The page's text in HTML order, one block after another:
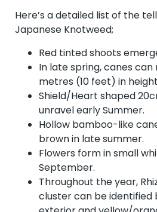
Here’s a detailed list of the
Japanese Knotweed;
Red tinted shoots
In late spring, canes
metres (10 feet) in
Shield/Heart shaped
unravel early Summer.
Hollow bamboo-like
brown in late summer.
Flowers form in small
September.
Throughout the year,
cluster can be